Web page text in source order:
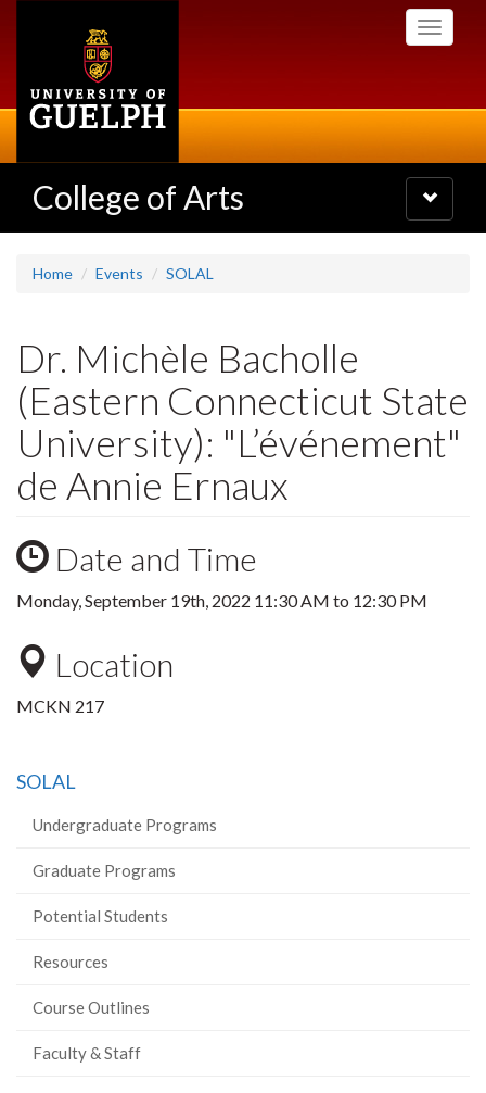
Toggle
College of Arts
Toggle
navigation
Home Events SOLAL
Dr. Michèle Bacholle
(Eastern Connecticut State
University): "L’événement"
de Annie Ernaux
Date and Time
Monday, September 19th, 2022 11:30 AM to 12:30 PM
Location
MCKN 217
SOLAL
Undergraduate Programs
Graduate Programs
Potential Students
Resources
Course Outlines
Faculty & Staff